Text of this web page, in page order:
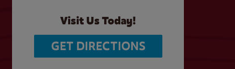
Visit Us Today!
GET DIRECTIONS